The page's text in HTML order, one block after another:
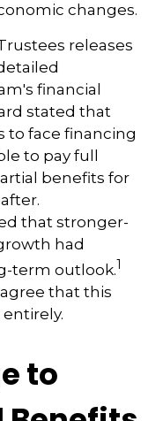
changes.
releases
financial
stated that
to face financing
to pay full
benefits for
that stronger-
had
term outlook.1
agree that this
to